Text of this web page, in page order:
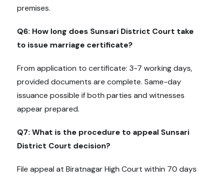
premises.
Q6: How long does Sunsari District Court take
to issue marriage certificate?
From application to certificate: 3-7 working days,
provided documents are complete. Same-day
issuance possible if both parties and witnesses
appear prepared.
Q7: What is the procedure to appeal Sunsari
District Court decision?
File appeal at Biratnagar High Court within 70 days